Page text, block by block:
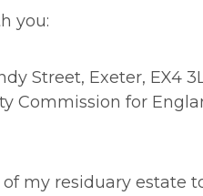
you:
Street, Exeter, EX4
Commission for
my residuary estate